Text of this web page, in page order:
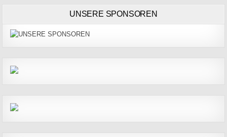
UNSERE SPONSOREN